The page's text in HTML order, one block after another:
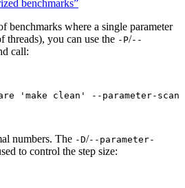
benchmarks”
benchmarks where a single parameter
threads), you can use the -P/--
call:
' make clean ' --parameter-scan
numbers. The -D/--parameter-
to control the step size: